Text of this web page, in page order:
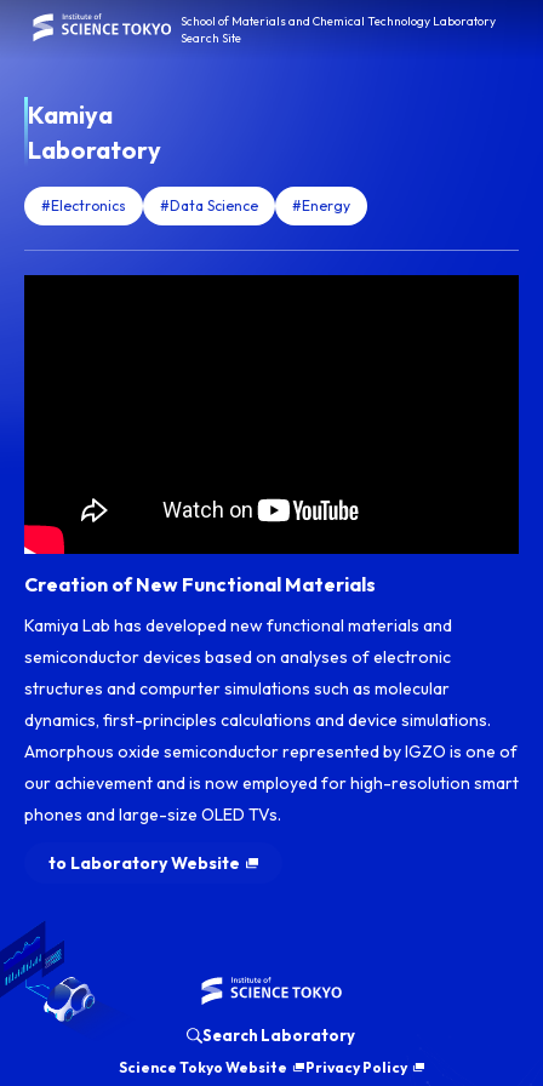
School of Materials and Chemical Technology Laboratory
Search Site
Kamiya
Laboratory
#Electronics #Data Science #Energy
Creation of New Functional Materials
Kamiya Lab has developed new functional materials and
semiconductor devices based on analyses of electronic
structures and compurter simulations such as molecular
dynamics, first-principles calculations and device simulations.
Amorphous oxide semiconductor represented by IGZO is one of
our achievement and is now employed for high-resolution smart
phones and large-size OLED TVs.
to Laboratory Website
Search Laboratory
Science Tokyo Website Privacy Policy